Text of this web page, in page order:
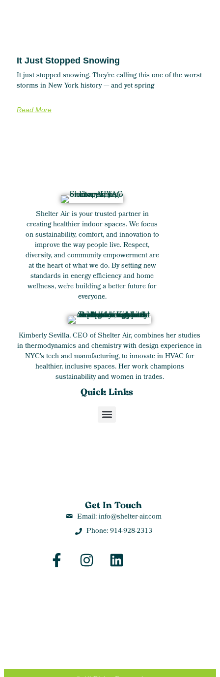
It Just Stopped Snowing
It just stopped snowing. They’re calling this one of the worst
storms in New York history — and yet spring
Read More
Shelter Air is your trusted partner in
creating healthier indoor spaces. We focus
on sustainability, comfort, and innovation to
improve the way people live. Respect,
diversity, and community empowerment are
at the heart of what we do. By setting new
standards in energy efficiency and home
wellness, we’re building a better future for
everyone.
Kimberly Sevilla, CEO of Shelter Air, combines her studies
in thermodynamics and chemistry with design experience in
NYC's tech and manufacturing, to innovate in HVAC for
healthier, inclusive spaces. Her work champions
sustainability and women in trades.
Get In Touch
Email: info@shelter-air.com
Phone: 914-928-2313
Quick Links